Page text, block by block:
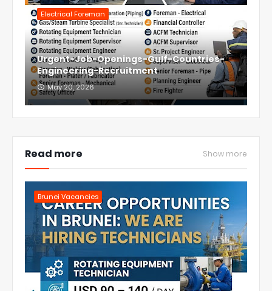
Electrical Foreman
Urgent-Job-Openings-Gulf-Countries-
Engineering-Recruitment
May 20, 2026
Read more Show more
Brunei Vacancies